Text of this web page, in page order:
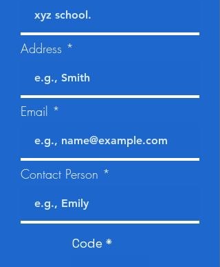
Address
Email
Contact Person
Code